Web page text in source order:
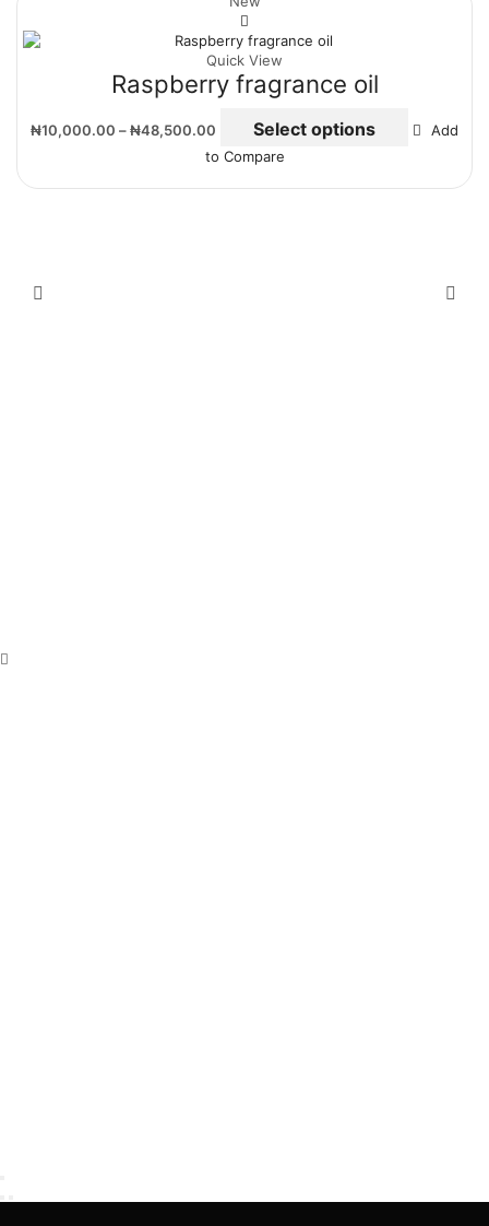
Quick View
Raspberry fragrance oil
₦10,000.00 – ₦48,500.00 Select options
Add
to Compare